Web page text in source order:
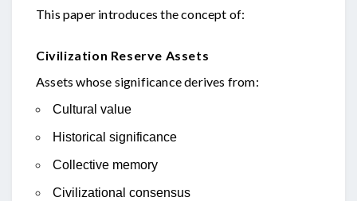
This paper introduces the concept of:
Civilization Reserve Assets
Assets whose significance derives from:
Cultural value
Historical significance
Collective memory
Civilizational consensus